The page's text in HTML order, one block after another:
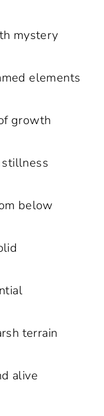
mystery
elements
growth
below
terrain
alive